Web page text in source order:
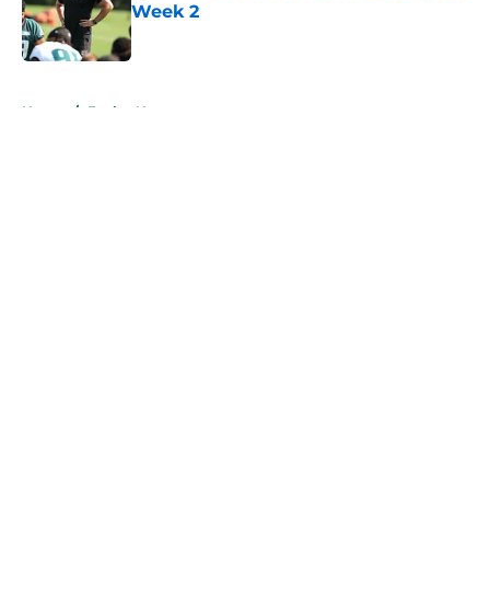
Week 2
Published by on Invalid Date
Home / Eagles News